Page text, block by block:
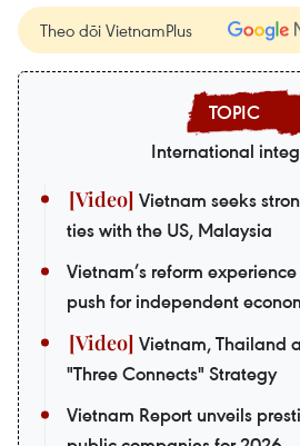
Theo dõi VietnamPlus
International
Vietnam seeks
ties with the US, Malaysia
Vietnam’s reform
push for independent
Vietnam, Thailand
"Three Connects" Strategy
Vietnam Report unveils